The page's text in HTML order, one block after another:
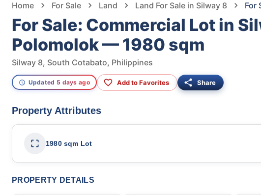
Home For Sale Land Land For Sale in Silway 8 For
For Sale: Commercial Lot in
Polomolok — 1980 sqm
Silway 8, South Cotabato, Philippines
Updated 5 days ago Add to Favorites Share
Property Attributes
1980 sqm Lot
PROPERTY DETAILS